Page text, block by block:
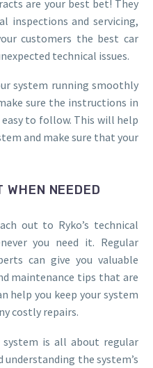
are your best bet! They
inspections and servicing,
customers the best car
technical issues.
system running smoothly
sure the instructions in
easy to follow. This will help
and make sure that your
WHEN NEEDED
out to Ryko’s technical
you need it. Regular
can give you valuable
maintenance tips that are
help you keep your system
costly repairs.
system is all about regular
the system’s